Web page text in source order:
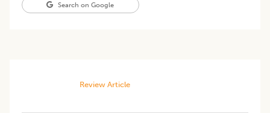
Search on Google
Review Article